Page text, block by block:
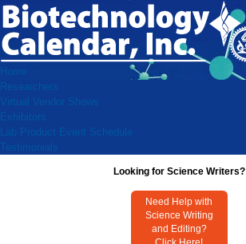
Home
Researchers
Virtual Vendor Shows
Exhibitors
Lab Product Event Schedule
Testimonials
Looking for Science Writers?
Need Help with
Science Writing
and Editing?